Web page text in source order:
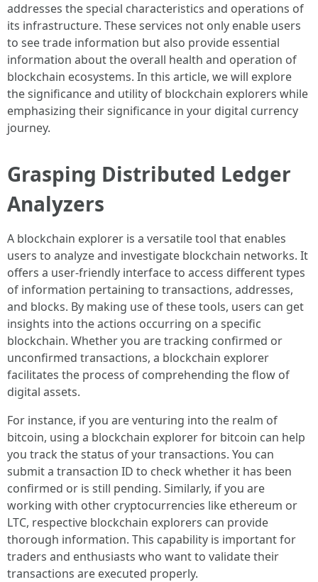
addresses the special characteristics and operations of
its infrastructure. These services not only enable users
to see trade information but also provide essential
information about the overall health and operation of
blockchain ecosystems. In this article, we will explore
the significance and utility of blockchain explorers while
emphasizing their significance in your digital currency
journey.
Grasping Distributed Ledger
Analyzers
A blockchain explorer is a versatile tool that enables
users to analyze and investigate blockchain networks. It
offers a user-friendly interface to access different types
of information pertaining to transactions, addresses,
and blocks. By making use of these tools, users can get
insights into the actions occurring on a specific
blockchain. Whether you are tracking confirmed or
unconfirmed transactions, a blockchain explorer
facilitates the process of comprehending the flow of
digital assets.
For instance, if you are venturing into the realm of
bitcoin, using a blockchain explorer for bitcoin can help
you track the status of your transactions. You can
submit a transaction ID to check whether it has been
confirmed or is still pending. Similarly, if you are
working with other cryptocurrencies like ethereum or
LTC, respective blockchain explorers can provide
thorough information. This capability is important for
traders and enthusiasts who want to validate their
transactions are executed properly.